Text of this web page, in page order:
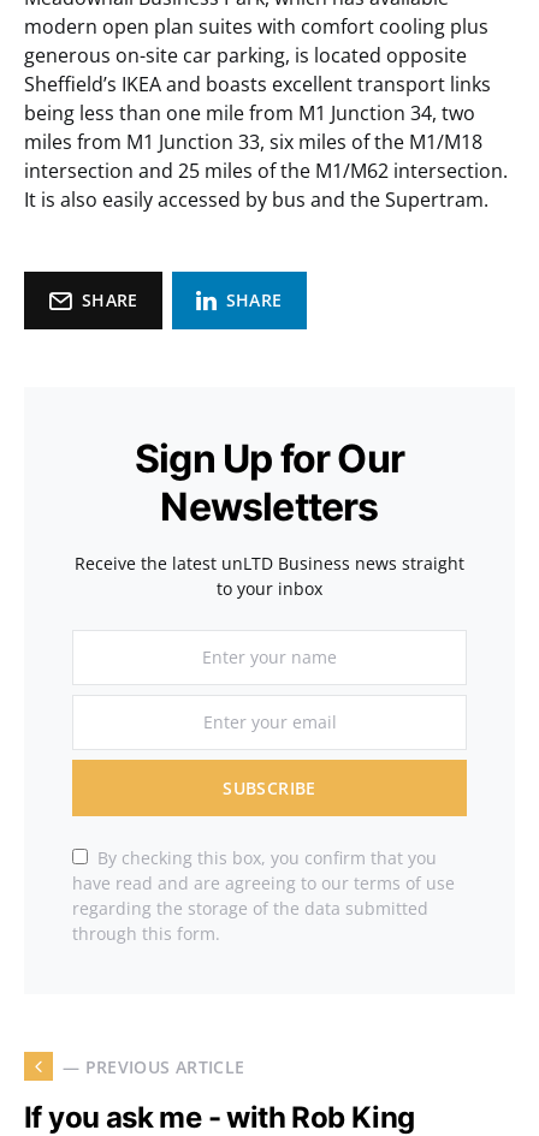
modern open plan suites with comfort cooling plus
generous on-site car parking, is located opposite
Sheffield’s IKEA and boasts excellent transport links
being less than one mile from M1 Junction 34, two
miles from M1 Junction 33, six miles of the M1/M18
intersection and 25 miles of the M1/M62 intersection.
It is also easily accessed by bus and the Supertram.
SHARE SHARE
Sign Up for Our
Newsletters
Receive the latest unLTD Business news straight
to your inbox
SUBSCRIBE
By checking this box, you confirm that you
have read and are agreeing to our terms of use
regarding the storage of the data submitted
through this form.
— PREVIOUS ARTICLE
If you ask me - with Rob King